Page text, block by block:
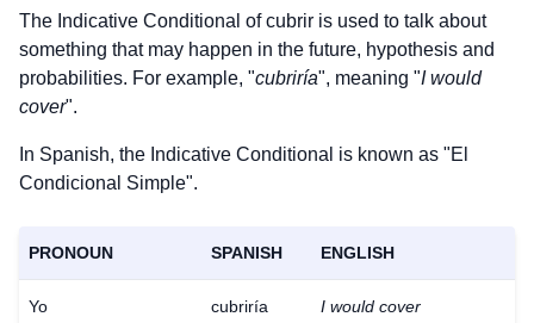
The Indicative Conditional ofcubrir is used to talk about
something that may happen in the future, hypothesis and
probabilities. For example, "cubriría", meaning "I would
cover".
In Spanish, the Indicative Conditional is known as "El
Condicional Simple".
PRONOUN SPANISH ENGLISH
Yo cubriría I would cover